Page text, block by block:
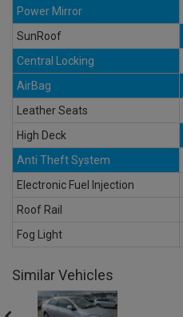
Power Mirror
SunRoof
Central Locking
AirBag
Leather Seats
High Deck
Anti Theft System
Electronic Fuel Injection
Roof Rail
Fog Light
Similar Vehicles